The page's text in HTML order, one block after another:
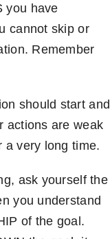
you have
cannot skip or
Remember
should start and
actions are weak
a very long time.
ask yourself the
you understand
of the goal.